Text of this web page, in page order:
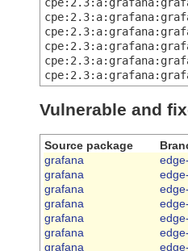
Vulnerable and
Source package
grafana
grafana
grafana
grafana
grafana
grafana
grafana